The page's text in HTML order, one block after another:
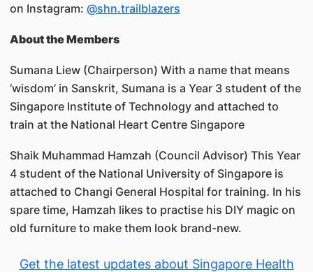
on Instagram: @shn.trailblazers
About the Members
Sumana Liew (Chairperson) With a name that means
‘wisdom’ in Sanskrit, Sumana is a Year 3 student of the
Singapore Institute of Technology and attached to
train at the National Heart Centre Singapore
Shaik Muhammad Hamzah (Council Advisor) This Year
4 student of the National University of Singapore is
attached to Changi General Hospital for training. In his
spare time, Hamzah likes to practise his DIY magic on
old furniture to make them look brand-new.
Get the latest updates about Singapore Health